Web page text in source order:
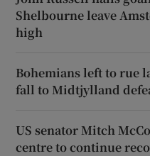
Shelbourne leave
high
Bohemians left to rue
fall to Midtjylland
US senator Mitch
centre to continue